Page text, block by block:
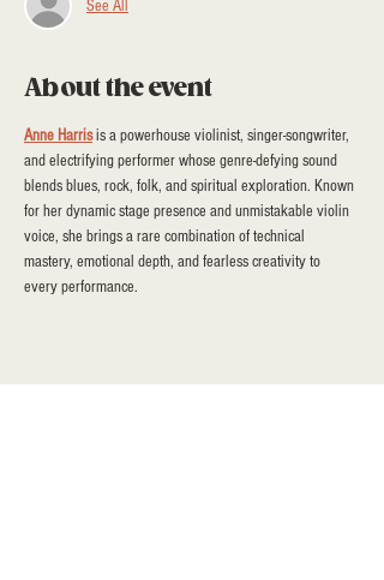
See All
About the event
Anne Harris is a powerhouse violinist, singer-songwriter,
and electrifying performer whose genre-defying sound
blends blues, rock, folk, and spiritual exploration. Known
for her dynamic stage presence and unmistakable violin
voice, she brings a rare combination of technical
mastery, emotional depth, and fearless creativity to
every performance.